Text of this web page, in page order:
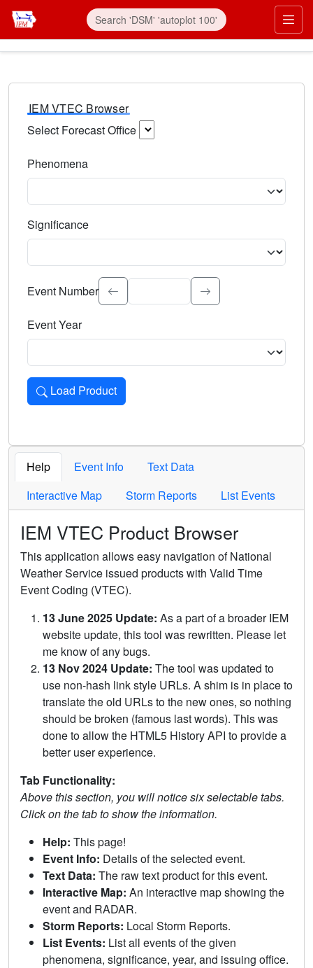
IEM VTEC Browser
Select Forecast Office
Phenomena
Significance
Select the event significance. Type to search.
Event Number
Event Year
Load Product
Loads the product for the selected criteria. Press Enter or
Help Event Info
Text Data
Interactive Map
Storm Reports List Events
IEM VTEC Product Browser
This application allows easy navigation of National
Weather Service issued products with Valid Time
Event Coding (VTEC).
13 June 2025 Update: As a part of a broader IEM
website update, this tool was rewritten. Please let
me know of any bugs.
13 Nov 2024 Update: The tool was updated to
use non-hash link style URLs. A shim is in place to
translate the old URLs to the new ones, so nothing
should be broken (famous last words). This was
done to allow the HTML5 History API to provide a
better user experience.
Tab Functionality:
Above this section, you will notice six selectable tabs.
Click on the tab to show the information.
Help: This page!
Event Info: Details of the selected event.
Text Data: The raw text product for this event.
Interactive Map: An interactive map showing the
event and RADAR.
Storm Reports: Local Storm Reports.
List Events: List all events of the given
phenomena, significance, year, and issuing office.